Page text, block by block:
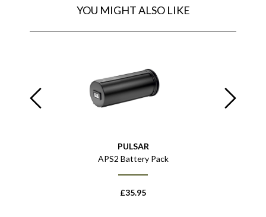
YOU MIGHT ALSO LIKE
PULSAR
APS2 Battery Pack
£35.95